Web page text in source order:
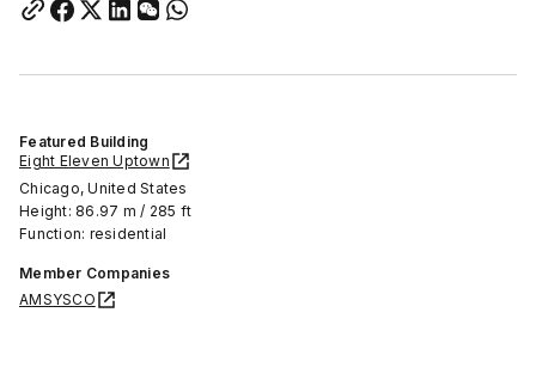
Featured Building
Eight Eleven Uptown
Chicago, United States
Height: 86.97 m / 285 ft
Function: residential
Member Companies
AMSYSCO